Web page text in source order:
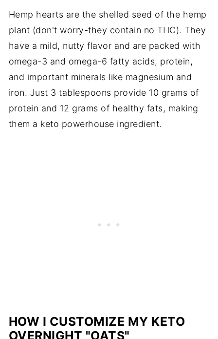
Hemp hearts are the shelled seed of the hemp
plant (don't worry-they contain no THC). They
have a mild, nutty flavor and are packed with
omega-3 and omega-6 fatty acids, protein,
and important minerals like magnesium and
iron. Just 3 tablespoons provide 10 grams of
protein and 12 grams of healthy fats, making
them a keto powerhouse ingredient.
HOW I CUSTOMIZE MY KETO
OVERNIGHT "OATS"